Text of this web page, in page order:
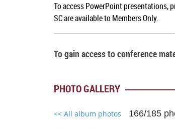
To access PowerPoint presentations,
SCare available to Members Only.
To gain access to conference
PHOTO GALLERY
<< All album photos 166/185